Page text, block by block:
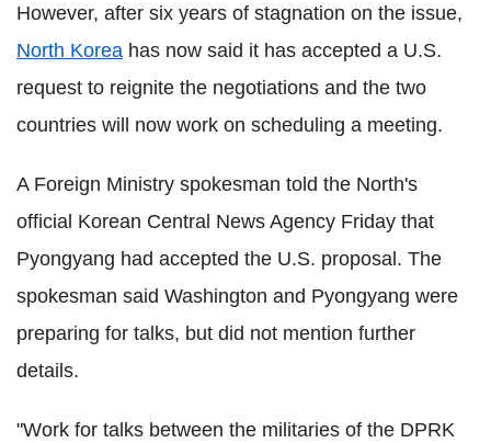
However, after six years of stagnation on the issue,
North Korea has now said it has accepted a U.S.
request to reignite the negotiations and the two
countries will now work on scheduling a meeting.
A Foreign Ministry spokesman told the North's
official Korean Central News Agency Friday that
Pyongyang had accepted the U.S. proposal. The
spokesman said Washington and Pyongyang were
preparing for talks, but did not mention further
details.
"Work for talks between the militaries of the DPRK